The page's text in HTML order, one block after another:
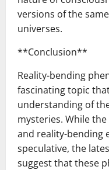
versions of the
universes.
**Conclusion**
Reality-bending
fascinating topic
understanding of
mysteries. While
and reality-bending
speculative, the
suggest that these